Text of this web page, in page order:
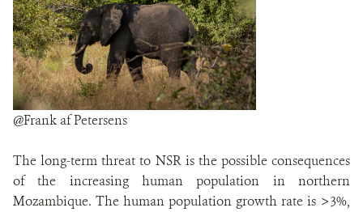
@Frank af Petersens
The long-term threat to NSR is the possible consequences
of the increasing human population in northern
Mozambique. The human population growth rate is >3%,